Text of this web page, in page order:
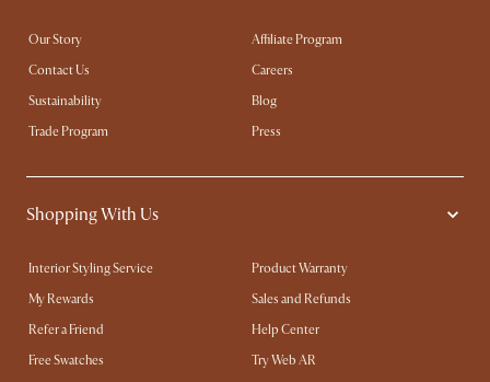
Our Story
Affiliate Program
Contact Us
Careers
Sustainability
Blog
Trade Program
Press
Shopping With Us
Interior Styling Service
Product Warranty
My Rewards​
Sales and Refunds
Refer a Friend
Help Center
Free Swatches
Try Web AR